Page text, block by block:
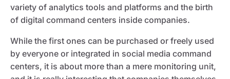
variety of analytics tools and platforms and the birth
of digital command centers inside companies.
While the first ones can be purchased or freely used
by everyone or integrated in social media command
centers, it is about more than a mere monitoring unit,